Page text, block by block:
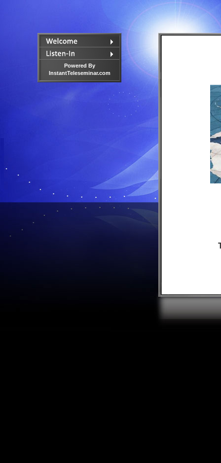
Powered By
InstantTeleseminar.com